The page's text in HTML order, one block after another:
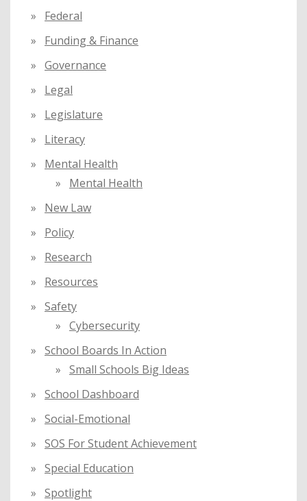
Federal
Funding & Finance
Governance
Legal
Legislature
Literacy
Mental Health
Mental Health
New Law
Policy
Research
Resources
Safety
Cybersecurity
School Boards In Action
Small Schools Big Ideas
School Dashboard
Social-Emotional
SOS For Student Achievement
Special Education
Spotlight